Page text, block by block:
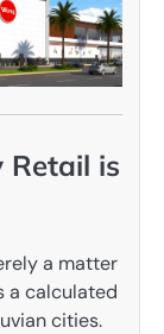
Retail is
a matter
a calculated
cities.